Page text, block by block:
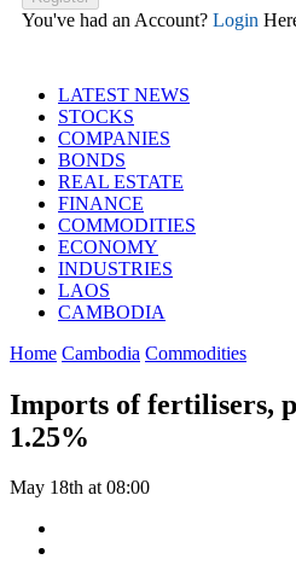
You've had an Account? Login
LATEST NEWS
STOCKS
COMPANIES
BONDS
REAL ESTATE
FINANCE
COMMODITIES
ECONOMY
INDUSTRIES
LAOS
CAMBODIA
Home Cambodia Commodities
Imports of fertilisers,
1.25%
May 18th at 08:00